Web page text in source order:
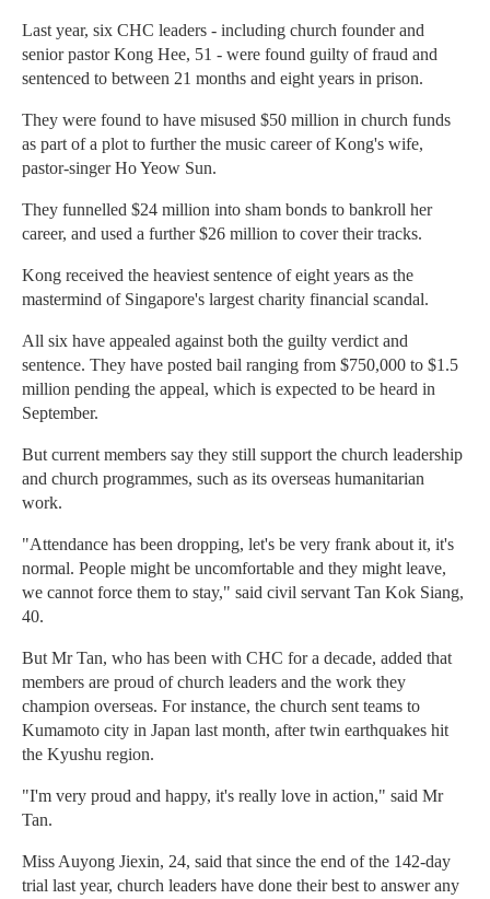
Last year, six CHC leaders - including church founder and
senior pastor Kong Hee, 51 - were found guilty of fraud and
sentenced to between 21 months and eight years in prison.
They were found to have misused $50 million in church funds
as part of a plot to further the music career of Kong's wife,
pastor-singer Ho Yeow Sun.
They funnelled $24 million into sham bonds to bankroll her
career, and used a further $26 million to cover their tracks.
Kong received the heaviest sentence of eight years as the
mastermind of Singapore's largest charity financial scandal.
All six have appealed against both the guilty verdict and
sentence. They have posted bail ranging from $750,000 to $1.5
million pending the appeal, which is expected to be heard in
September.
But current members say they still support the church leadership
and church programmes, such as its overseas humanitarian
work.
"Attendance has been dropping, let's be very frank about it, it's
normal. People might be uncomfortable and they might leave,
we cannot force them to stay," said civil servant Tan Kok Siang,
40.
But Mr Tan, who has been with CHC for a decade, added that
members are proud of church leaders and the work they
champion overseas. For instance, the church sent teams to
Kumamoto city in Japan last month, after twin earthquakes hit
the Kyushu region.
"I'm very proud and happy, it's really love in action," said Mr
Tan.
Miss Auyong Jiexin, 24, said that since the end of the 142-day
trial last year, church leaders have done their best to answer any